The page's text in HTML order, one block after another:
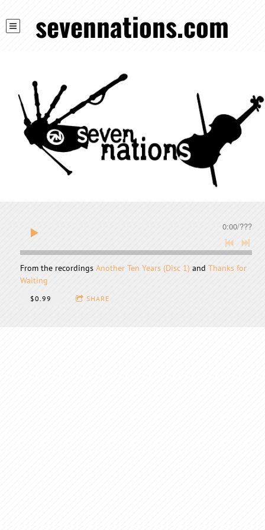
sevennations.com
0:00/???
From the recordings Another Ten Years (Disc 1) and Thanks for
Waiting
$0.99 SHARE